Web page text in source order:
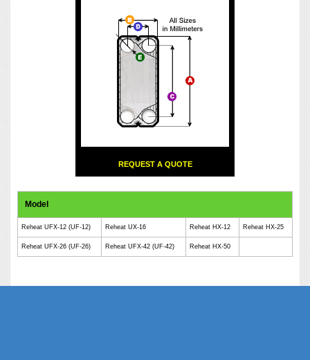
REQUEST A QUOTE
Model
Reheat UFX-12 (UF-12) Reheat UX-16 Reheat HX-12 Reheat HX-25
Reheat UFX-26 (UF-26) Reheat UFX-42 (UF-42) Reheat HX-50